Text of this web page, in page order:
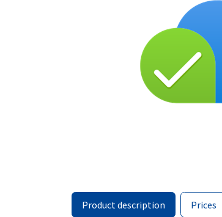
Product description Prices